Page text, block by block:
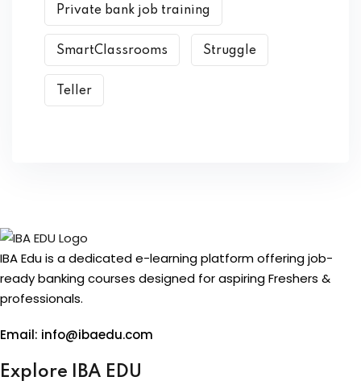
Private bank job training
SmartClassrooms Struggle
Teller
IBA Edu is a dedicated e-learning platform offering job-
ready banking courses designed for aspiring Freshers &
professionals.
Email: info@ibaedu.com
Explore IBA EDU